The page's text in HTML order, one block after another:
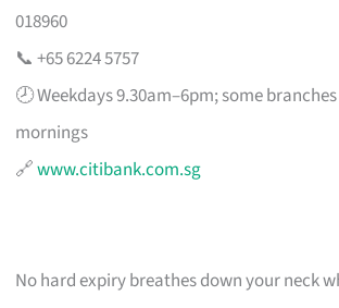
018960
📞 +65 6224 5757
🕗 Weekdays 9.30am–6pm; some
mornings
🔗www.citibank.com.sg
No hard expiry breathes down your neck